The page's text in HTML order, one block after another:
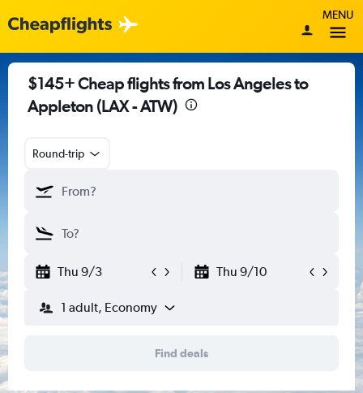
MENU
$145+ Cheap flights from Los Angeles to
Appleton (LAX - ATW)
Round-trip
Thu 9/3 Thu 9/10
1 adult, Economy
Find deals